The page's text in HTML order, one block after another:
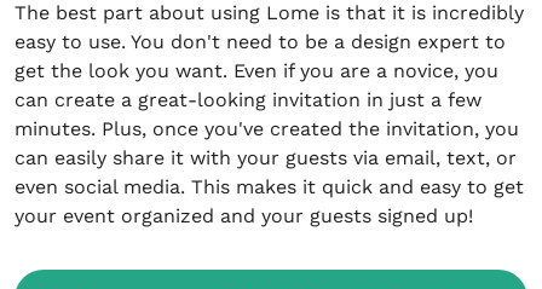
The best part about using Lome is that it is incredibly
easy to use. You don't need to be a design expert to
get the look you want. Even if you are a novice, you
can create a great-looking invitation in just a few
minutes. Plus, once you've created the invitation, you
can easily share it with your guests via email, text, or
even social media. This makes it quick and easy to get
your event organized and your guests signed up!